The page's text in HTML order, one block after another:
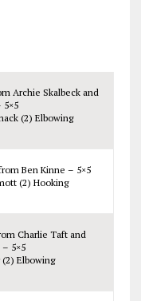
Archie Skalbeck and
5×5
(2) Elbowing
Ben Kinne – 5×5
(2) Hooking
Charlie Taft and
5×5
Elbowing